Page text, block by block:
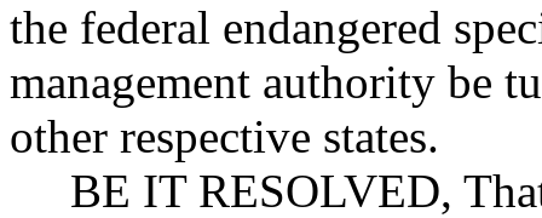
the federal endangered
management authority be
other respective states.
BE IT RESOLVED,